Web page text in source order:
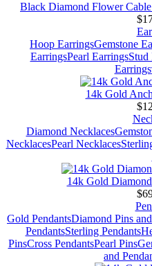
Black Diamond Flower
Hoop EarringsGemstone
EarringsPearl EarringsStud
Earrings
14k Gold
Diamond Necklaces
NecklacesPearl Necklaces
14k Gold
Gold PendantsDiamond Pins
PendantsSterling Pendants
PinsCross PendantsPearl Pins
and